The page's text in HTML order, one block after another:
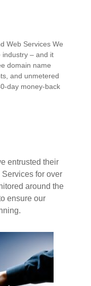
Web Services We
– and it
domain name
and unmetered
day money-back
entrusted their
for over
around the
ensure our